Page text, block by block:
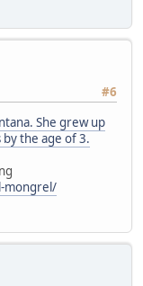
#6
She grew up
by the age of 3.
mongrel/